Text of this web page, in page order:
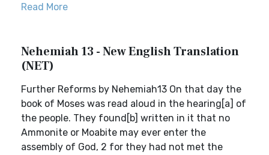
Read More
Nehemiah 13 - New English Translation
(NET)
Further Reforms by Nehemiah13 On that day the
book of Moses was read aloud in the hearing[a] of
the people. They found[b] written in it that no
Ammonite or Moabite may ever enter the
assembly of God, 2 for they had not met the